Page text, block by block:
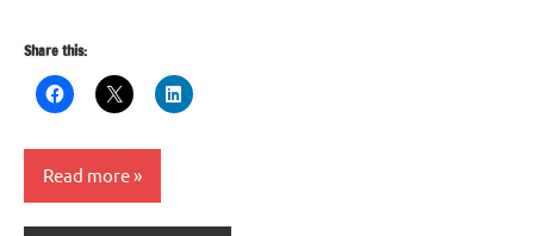
Share this:
Read more